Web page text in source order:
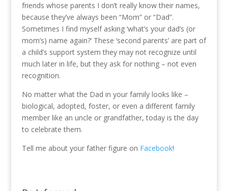
friends whose parents I don’t really know their names,
because they’ve always been “Mom” or “Dad”.
Sometimes I find myself asking ‘what’s your dad’s (or
mom’s) name again?’ These ‘second parents’ are part of
a child’s support system they may not recognize until
much later in life, but they ask for nothing – not even
recognition.
No matter what the Dad in your family looks like –
biological, adopted, foster, or even a different family
member like an uncle or grandfather, today is the day
to celebrate them.
Tell me about your father figure on Facebook!